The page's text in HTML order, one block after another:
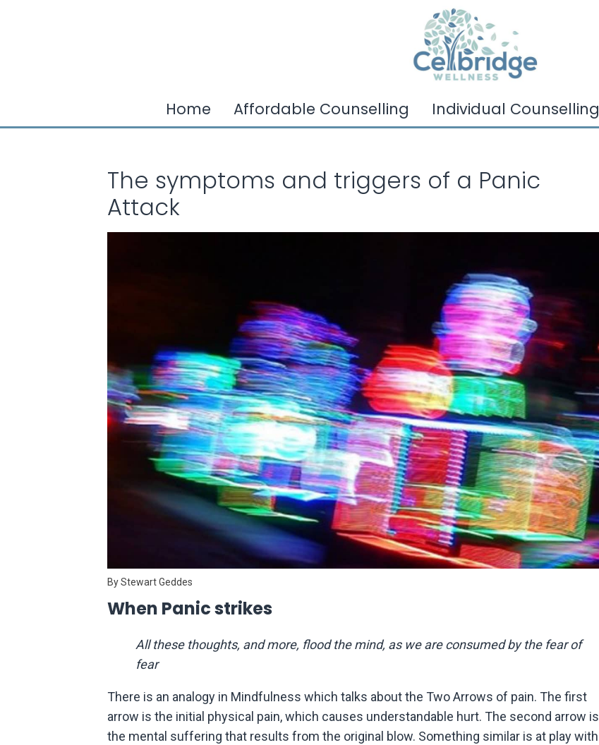
Home Affordable Counselling Individual Counselling
The symptoms and triggers of a Panic
Attack
By Stewart Geddes
When Panic strikes
All these thoughts, and more, flood the mind, as we are consumed by the fear of
fear
There is an analogy in Mindfulness which talks about the Two Arrows of pain. The first
arrow is the initial physical pain, which causes understandable hurt. The second arrow is
the mental suffering that results from the original blow. Something similar is at play with